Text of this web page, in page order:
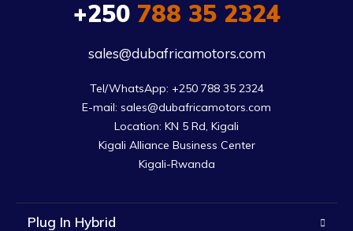
+250788 35 2324
sales@dubafricamotors.com
Tel/WhatsApp: +250 788 35 2324
E-mail: sales@dubafricamotors.com
Location: KN 5 Rd, Kigali
Kigali Alliance Business Center
Kigali-Rwanda
Plug In Hybrid